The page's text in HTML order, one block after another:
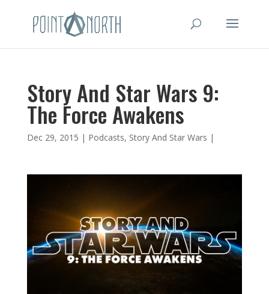
Story And Star Wars 9:
The Force Awakens
Dec 29, 2015 | Podcasts, Story And Star Wars |